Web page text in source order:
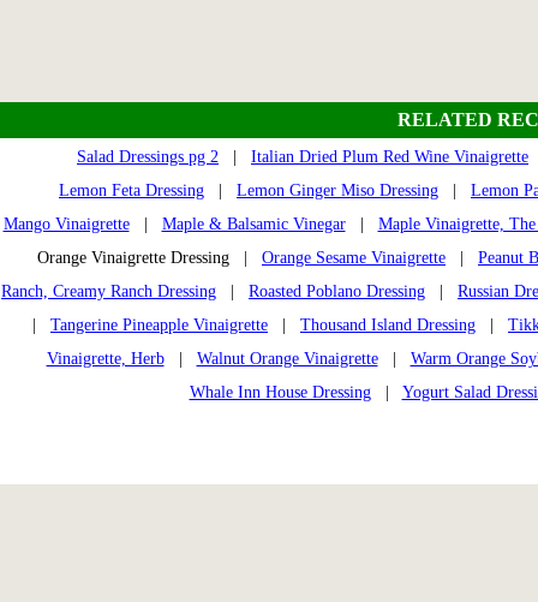
RELATED
Salad Dressings pg 2 Italian Dried Plum Red Wine Vinaigrette
Lemon Feta Dressing
Lemon Ginger Miso Dressing
Lemon
Mango Vinaigrette| Maple & Balsamic Vinegar| Maple Vinaigrette, The
Orange Vinaigrette Dressing | Orange Sesame Vinaigrette
Peanut
Ranch, Creamy Ranch Dressing
Roasted Poblano Dressing
Russian
Tangerine Pineapple Vinaigrette Thousand Island Dressing
Vinaigrette, Herb| Walnut Orange Vinaigrette| Warm Orange
Whale Inn House Dressing| Yogurt Salad